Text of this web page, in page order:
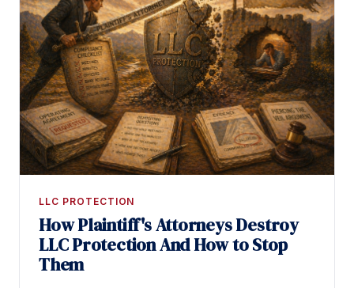
LLC PROTECTION
How Plaintiff's Attorneys Destroy
LLC Protection And How to Stop
Them